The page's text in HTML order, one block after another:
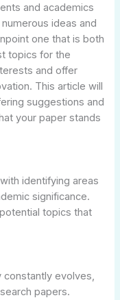
and academics
ideas and
one that is both
topics for the
and offer
This article will
suggestions and
your paper stands
identifying areas
significance.
topics that
evolves,
papers.